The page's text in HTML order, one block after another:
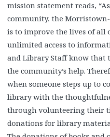
mission statement reads,
community, the
is to improve the lives of all
unlimited access to
and Library Staff know that
the community’s help.
when someone steps up to
library with the
through volunteering their
donations for library